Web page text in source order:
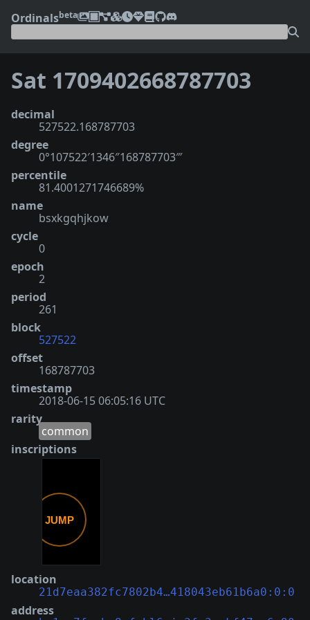
Ordinalsbeta
Sat 1709402668787703
decimal
527522.168787703
degree
0°107522′1346″168787703‴
percentile
81.4001271746689%
name
bsxkgqhjkow
cycle
0
epoch
2
period
261
block
527522
offset
168787703
timestamp
2018-06-15 06:05:16 UTC
rarity
common
inscriptions
location
21d7eaa382fc7802b4…418043eb61b6a0:0:0
address